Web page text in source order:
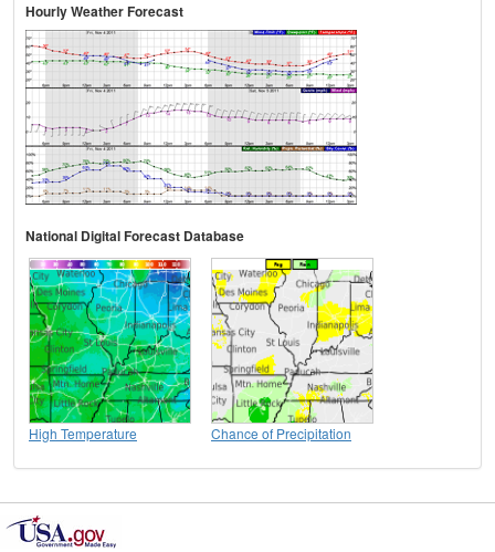
Hourly Weather Forecast
National Digital Forecast Database
High Temperature Chance of Precipitation